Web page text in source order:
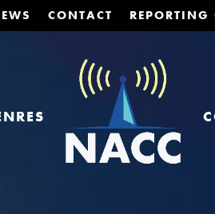
CONTACT REPORTING